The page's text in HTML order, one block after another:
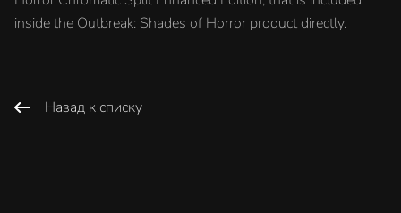
inside the Outbreak: Shades of Horror product directly.
Назад к списку